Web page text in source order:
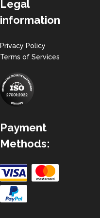
Legal
information
Privacy Policy
Terms of Services
Payment
Methods: